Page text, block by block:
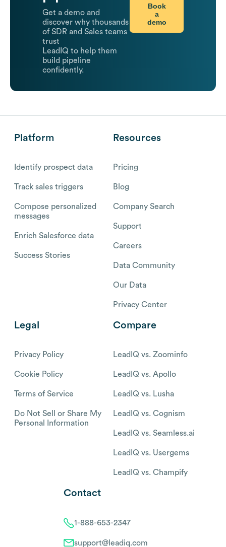
Get a demo and
discover why thousands
of SDR and Sales teams
trust
LeadIQ to help them
build pipeline
confidently.
Book
a
demo
Platform
Identify prospect data
Track sales triggers
Compose personalized
messages
Enrich Salesforce data
Success Stories
Resources
Pricing
Blog
Company Search
Support
Careers
Data Community
Our Data
Privacy Center
Legal
Privacy Policy
Cookie Policy
Terms of Service
Do Not Sell or Share My
Personal Information
Compare
LeadIQ vs. Zoominfo
LeadIQ vs. Apollo
LeadIQ vs. Lusha
LeadIQ vs. Cognism
LeadIQ vs. Seamless.ai
LeadIQ vs. Usergems
LeadIQ vs. Champify
Contact
1-888-653-2347
support@leadiq.com